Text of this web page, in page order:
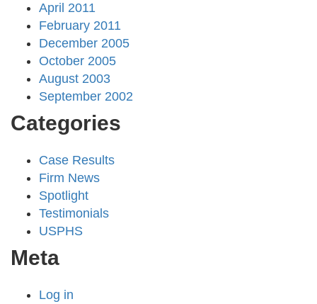
April 2011
February 2011
December 2005
October 2005
August 2003
September 2002
Categories
Case Results
Firm News
Spotlight
Testimonials
USPHS
Meta
Log in